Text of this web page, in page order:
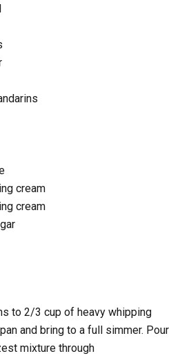
cream
cream
to 2/3 cup of heavy whipping
and bring to a full simmer. Pour
mixture through